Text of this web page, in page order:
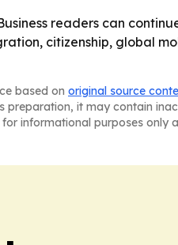
readers can
citizenship, global
based on original source
it may contain
informational purposes